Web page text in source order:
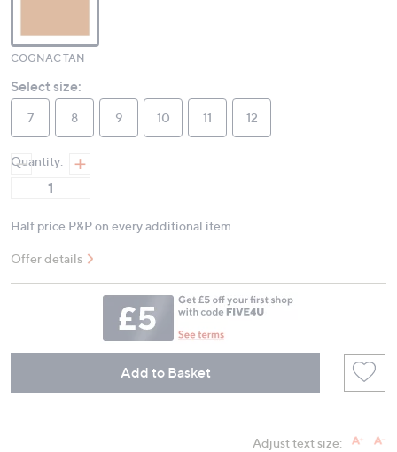
COGNAC TAN
Select size:
7 8 9 10 11 12
Quantity:
Half price P&P on every additional item.
Offer details
Add to Basket
Adjust text size: